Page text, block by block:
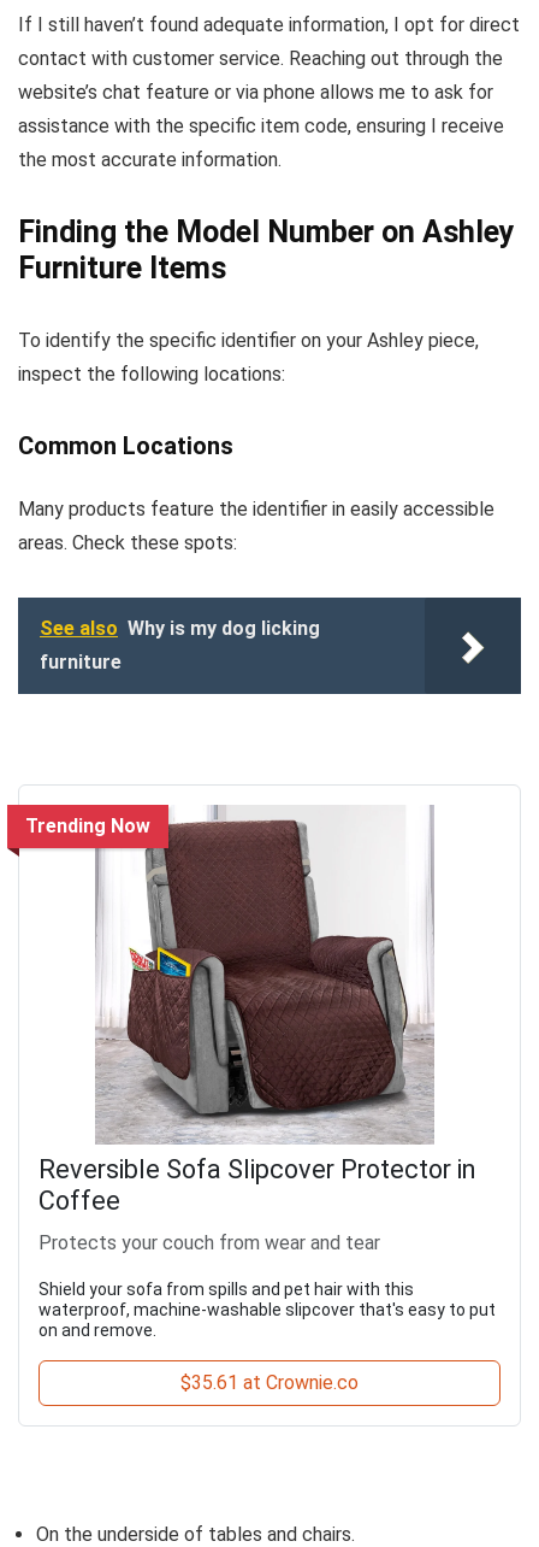
If I still haven’t found adequate information, I opt for direct
contact with customer service. Reaching out through the
website’s chat feature or via phone allows me to ask for
assistance with the specific item code, ensuring I receive
the most accurate information.
Finding the Model Number on Ashley
Furniture Items
To identify the specific identifier on your Ashley piece,
inspect the following locations:
Common Locations
Many products feature the identifier in easily accessible
areas. Check these spots:
See also Why is my dog licking
furniture
Trending Now
Reversible Sofa Slipcover Protector in
Coffee
Protects your couch from wear and tear
Shield your sofa from spills and pet hair with this
waterproof, machine-washable slipcover that's easy to put
on and remove.
$35.61 at Crownie.co
On the underside of tables and chairs.